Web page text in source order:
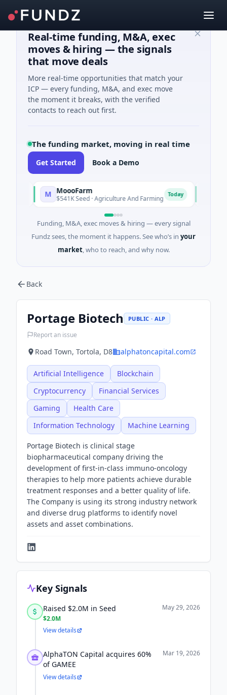
Real-time funding, M&A, exec
moves & hiring — the signals
that move deals
More real-time opportunities that match your
ICP — every funding, M&A, and exec move
the moment it breaks, with the verified
contacts to reach out first.
The funding market, moving in real time
Get Started Book a Demo
MoooFarm
$541K Seed · Agriculture And Farming F
Funding, M&A, exec moves & hiring — every signal
Fundz sees, the moment it happens. See who’s in your
market, who to reach, and why now.
Back
Portage Biotech PUBLIC · ALP
Report an issue
Road Town, Tortola, D8 alphatoncapital.com
Artificial Intelligence
Blockchain
Cryptocurrency
Financial Services
Gaming
Health Care
Information Technology
Machine Learning
Portage Biotech is clinical stage
biopharmaceutical company driving the
development of first-in-class immuno-oncology
therapies to help more patients achieve durable
treatment responses and a better quality of life.
The Company is using its strong industry network
and diverse drug platforms to identify novel
assets and asset combinations.
Key Signals
Raised $2.0M in Seed
$2.0M
May 29, 2026
View details
AlphaTON Capital acquires 60%
of GAMEE
Mar 19, 2026
View details